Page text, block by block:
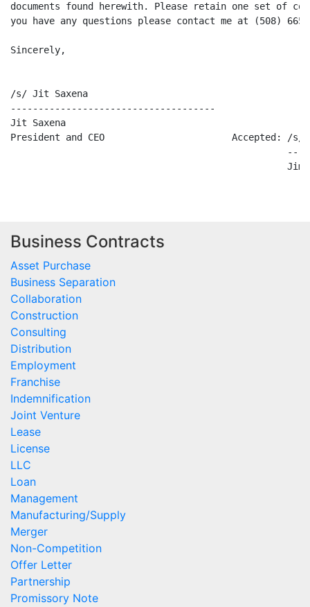
documents found herewith. Please retain one set of
you have any questions please contact me at (508) 665-
Sincerely,
/s/ Jit Saxena
-------------------------------------
Jit Saxena
President and CEO                       Accepted: /s/
Business Contracts
Asset Purchase
Business Separation
Collaboration
Construction
Consulting
Distribution
Employment
Franchise
Indemnification
Joint Venture
Lease
License
LLC
Loan
Management
Manufacturing/Supply
Merger
Non-Competition
Offer Letter
Partnership
Promissory Note